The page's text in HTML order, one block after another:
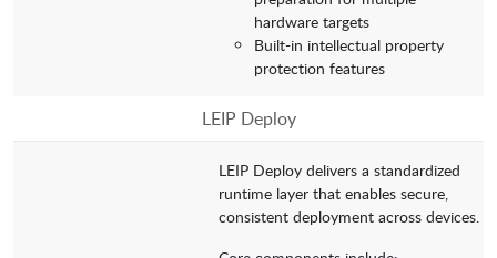
hardware targets
Built-in intellectual property
protection features
LEIP Deploy
LEIP Deploy delivers a standardized
runtime layer that enables secure,
consistent deployment across devices.